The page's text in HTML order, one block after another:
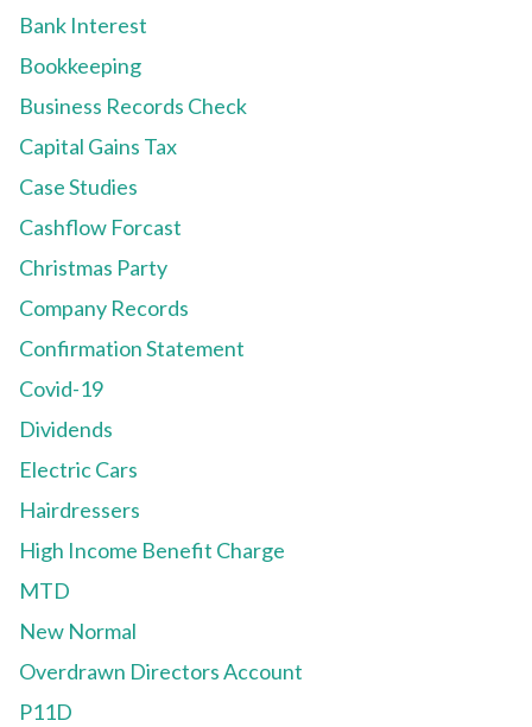
Bank Interest
Bookkeeping
Business Records Check
Capital Gains Tax
Case Studies
Cashflow Forcast
Christmas Party
Company Records
Confirmation Statement
Covid-19
Dividends
Electric Cars
Hairdressers
High Income Benefit Charge
MTD
New Normal
Overdrawn Directors Account
P11D